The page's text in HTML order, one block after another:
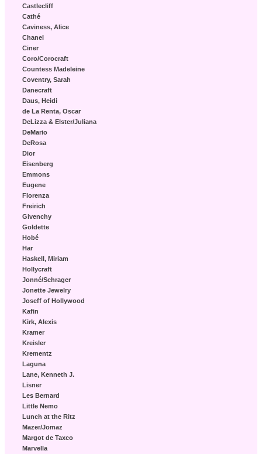
Castlecliff
Cathé
Caviness, Alice
Chanel
Ciner
Coro/Corocraft
Countess Madeleine
Coventry, Sarah
Danecraft
Daus, Heidi
de La Renta, Oscar
DeLizza & Elster/Juliana
DeMario
DeRosa
Dior
Eisenberg
Emmons
Eugene
Florenza
Freirich
Givenchy
Goldette
Hobé
Har
Haskell, Miriam
Hollycraft
Jonné/Schrager
Jonette Jewelry
Joseff of Hollywood
Kafin
Kirk, Alexis
Kramer
Kreisler
Krementz
Laguna
Lane, Kenneth J.
Lisner
Les Bernard
Little Nemo
Lunch at the Ritz
Mazer/Jomaz
Margot de Taxco
Marvella